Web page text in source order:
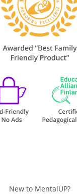
New to MentalUP?